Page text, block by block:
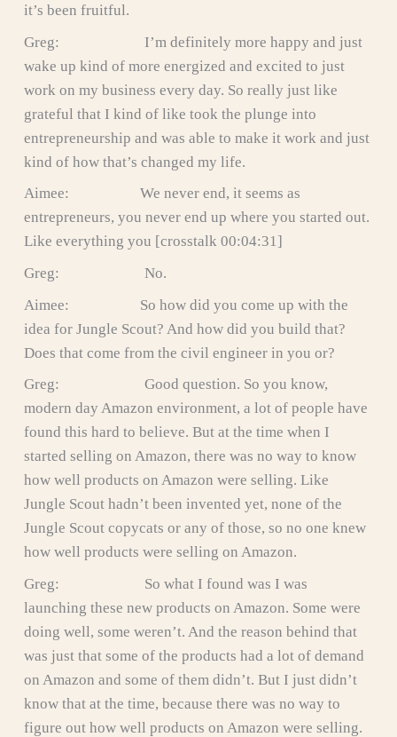
it’s been fruitful.
Greg: I’m definitely more happy and just
wake up kind of more energized and excited to just
work on my business every day. So really just like
grateful that I kind of like took the plunge into
entrepreneurship and was able to make it work and just
kind of how that’s changed my life.
Aimee: We never end, it seems as
entrepreneurs, you never end up where you started out.
Like everything you [crosstalk 00:04:31]
Greg: No.
Aimee: So how did you come up with the
idea for Jungle Scout? And how did you build that?
Does that come from the civil engineer in you or?
Greg: Good question. So you know,
modern day Amazon environment, a lot of people have
found this hard to believe. But at the time when I
started selling on Amazon, there was no way to know
how well products on Amazon were selling. Like
Jungle Scout hadn’t been invented yet, none of the
Jungle Scout copycats or any of those, so no one knew
how well products were selling on Amazon.
Greg: So what I found was I was
launching these new products on Amazon. Some were
doing well, some weren’t. And the reason behind that
was just that some of the products had a lot of demand
on Amazon and some of them didn’t. But I just didn’t
know that at the time, because there was no way to
figure out how well products on Amazon were selling.